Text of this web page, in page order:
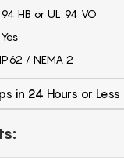
94 HB or UL 94 VO
Yes
IP62 / NEMA 2
in 24 Hours or Less